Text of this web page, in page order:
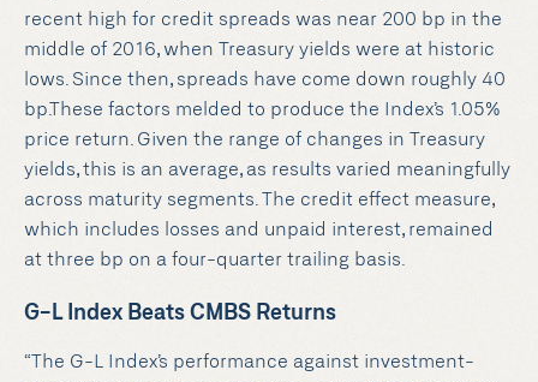
recent high for credit spreads was near 200 bp in the
middle of 2016, when Treasury yields were at historic
lows. Since then, spreads have come down roughly 40
bp.These factors melded to produce the Index’s 1.05%
price return. Given the range of changes in Treasury
yields, this is an average, as results varied meaningfully
across maturity segments. The credit effect measure,
which includes losses and unpaid interest, remained
at three bp on a four-quarter trailing basis.
G-L Index Beats CMBS Returns
“The G-L Index’s performance against investment-